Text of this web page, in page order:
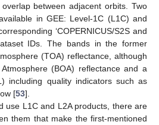
between adjacent orbits. Two
in GEE: Level-1C (L1C) and
‘COPERNICUS/S2S and
dataset IDs. The bands in the former
(TOA) reflectance, although
(BOA) reflectance and a
including quality indicators such as
[53].
use L1C and L2A products, there are
them that make the first-mentioned